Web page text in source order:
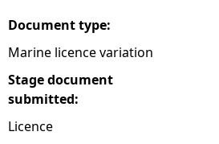
Document type:
Marine licence variation
Stage document
submitted:
Licence